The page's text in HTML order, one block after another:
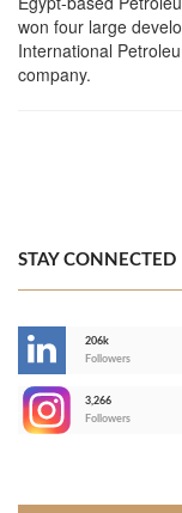
won four large
International
company.
STAY CONNECTED
206k
Followers
3,266
Followers